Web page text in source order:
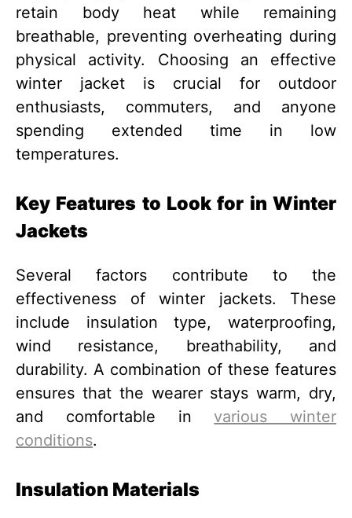
retain body heat while remaining
breathable, preventing overheating during
physical activity. Choosing an effective
winter jacket is crucial for outdoor
enthusiasts, commuters, and anyone
spending extended time in low
temperatures.
Key Features to Look for in Winter
Jackets
Several factors contribute to the
effectiveness of winter jackets. These
include insulation type, waterproofing,
wind resistance, breathability, and
durability. A combination of these features
ensures that the wearer stays warm, dry,
and comfortable in various winter
conditions.
Insulation Materials